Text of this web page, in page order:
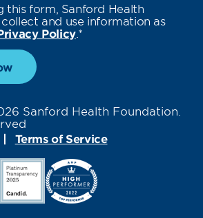
this form, Sanford Health
and use information as
Policy. *
Sanford Health Foundation.
Terms of Service